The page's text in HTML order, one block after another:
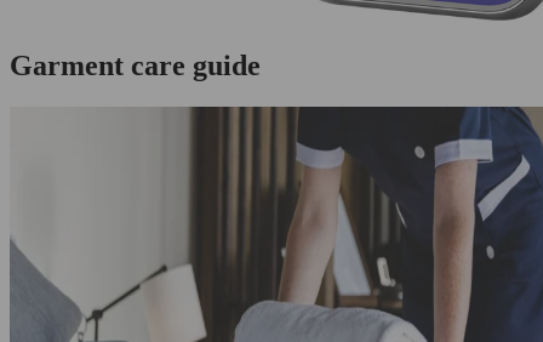
Garment care guide